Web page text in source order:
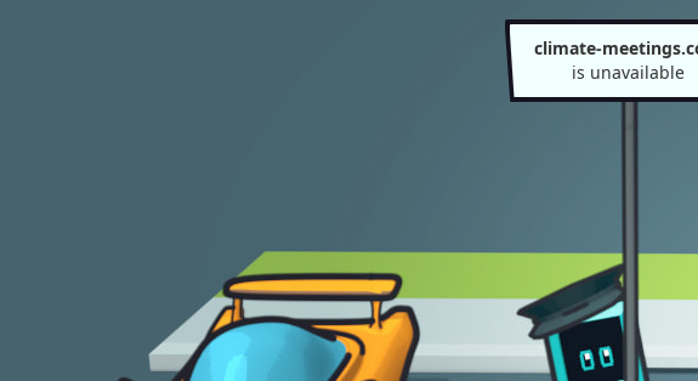
climate-
is unavailable